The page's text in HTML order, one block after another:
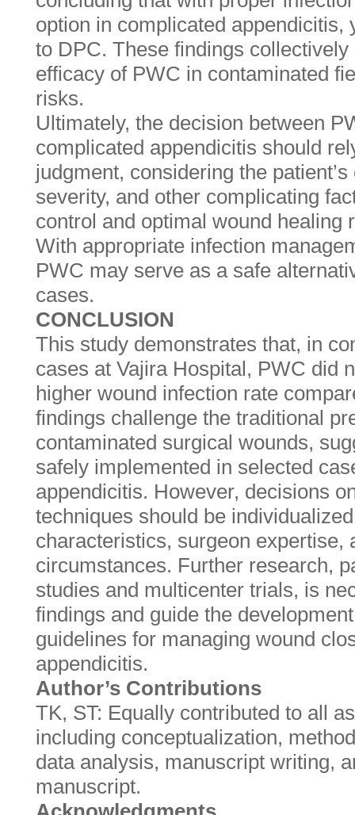
option in complicated
to DPC. These findings
efficacy of PWC in contaminated
risks.
Ultimately, the decision between
complicated appendicitis should
judgment, considering the
severity, and other complicating
control and optimal wound healing
With appropriate infection
PWC may serve as a safe
cases.
CONCLUSION
This study demonstrates that, in
cases at Vajira Hospital, PWC did
higher wound infection rate
findings challenge the traditional
contaminated surgical wounds,
safely implemented in selected
appendicitis. However, decisions
techniques should be
characteristics, surgeon expertise,
circumstances. Further research,
studies and multicenter trials, is
findings and guide the
guidelines for managing wound
appendicitis.
Author’s Contributions
TK, ST: Equally contributed to all
including conceptualization,
data analysis, manuscript writing,
manuscript.